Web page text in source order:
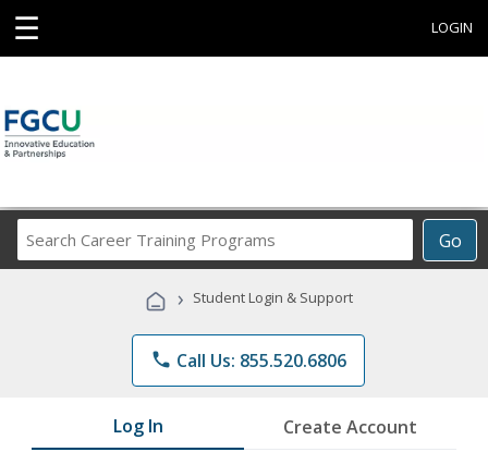
☰ LOGIN
Go
Career
Programs
› Student Login & Support
phone Call Us: 855.520.6806
Log In Create Account